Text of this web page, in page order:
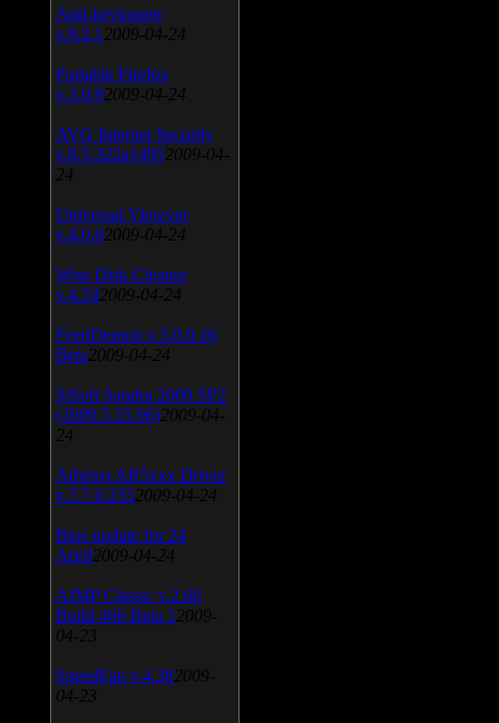
Anti-keylogger
v.9.2.1 2009-04-24
Portable Firefox
v.3.0.9 2009-04-24
AVG Internet Security
v.8.5.322a1495 2009-04-
24
Universal Viewver
v.4.0.0 2009-04-24
Wise Disk Cleaner
v.4.24 2009-04-24
FeedDemon v.3.0.0.16
Beta 2009-04-24
SiSoft Sandra 2009 SP2
(2009.5.15.96) 2009-04-
24
Atheros AR5xxx Driver
v.7.7.0.233 2009-04-24
Bios update for 24
April 2009-04-24
AIMP Classic v.2.60
Build 466 Beta 1 2009-
04-23
SpeedFan v.4.38 2009-
04-23